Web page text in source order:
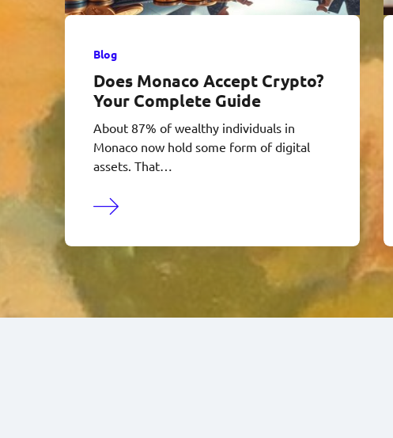
Blog
Does Monaco Accept Crypto?
Your Complete Guide
About 87% of wealthy individuals in
Monaco now hold some form of digital
assets. That…